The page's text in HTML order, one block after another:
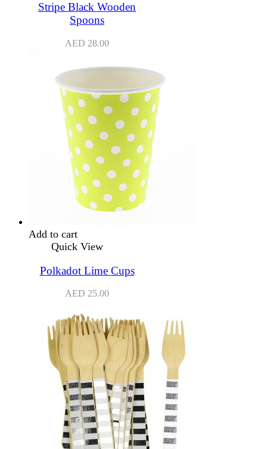
Stripe Black Wooden
Spoons
AED 28.00
Add to cart
Quick View
Polkadot Lime Cups
AED 25.00